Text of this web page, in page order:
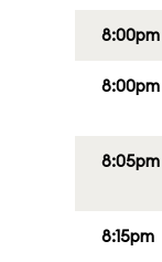
8:00pm
8:00pm
8:05pm
8:15pm